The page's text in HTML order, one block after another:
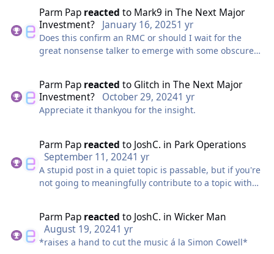
Please tell me I got it right?????
Wait bugger wrong account
Parm Pap reacted to Mark9 in The Next Major
Investment?
January 16, 20251 yr
Does this confirm an RMC or should I wait for the
great nonsense talker to emerge with some obscure
Parm Pap reacted to Glitch in The Next Major
Investment?
October 29, 20241 yr
Appreciate it thankyou for the insight.
Parm Pap reacted to JoshC. in Park Operations
September 11, 20241 yr
A stupid post in a quiet topic is passable, but if you're
not going to meaningfully contribute to a topic with
Parm Pap reacted to JoshC. in Wicker Man
August 19, 20241 yr
*raises a hand to cut the music á la Simon Cowell*